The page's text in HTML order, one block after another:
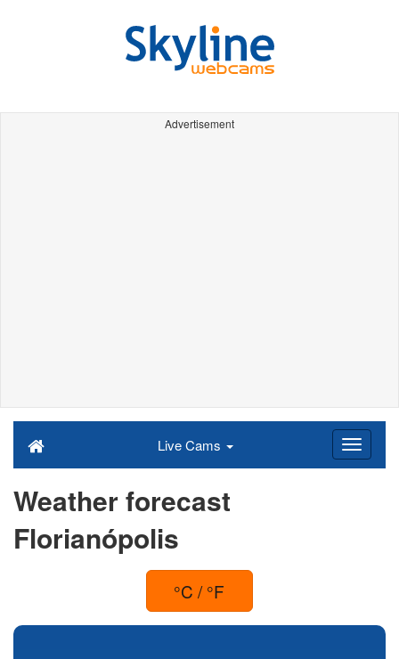
Advertisement
Live Cams
Weather forecast
Florianópolis
°C / °F